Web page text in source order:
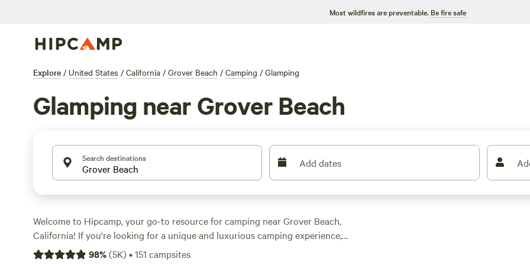
Most wildfires are preventable. Be fire safe
Explore / United States / California / Grover Beach / Camping / Glamping
Glamping near Grover Beach
Search destinations Add dates
Welcome to Hipcamp, your go-to resource for camping near Grover Beach,
California! If you're looking for a unique and luxurious camping experience,
we've got you covered with over 327 glamping options in the area. With
98%(5K)•151 campsites